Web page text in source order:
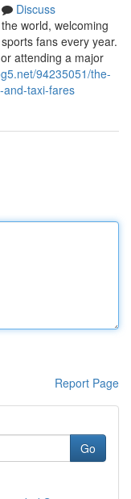
Discuss
world, welcoming
fans every year.
attending a major
94235051/the-
taxi-fares
Report Page
Go